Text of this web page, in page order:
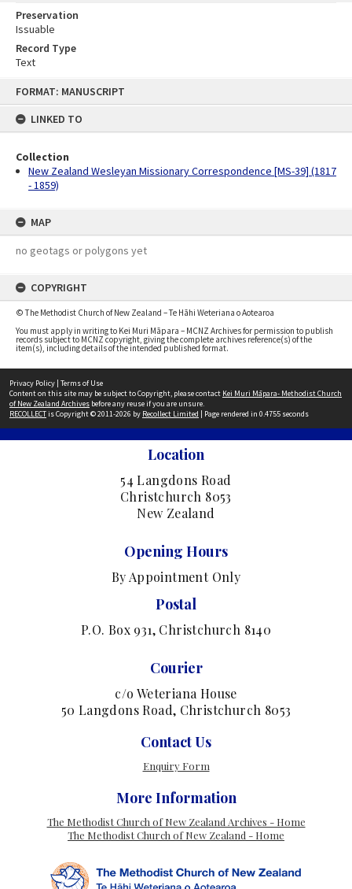
FORMAT: MANUSCRIPT
LINKED TO
Collection
New Zealand Wesleyan Missionary Correspondence [MS-39] (1817
- 1859)
MAP
no geotags or polygons yet
COPYRIGHT
© The Methodist Church of New Zealand – Te Hāhi Weteriana o Aotearoa
You must apply in writing to Kei Muri Māpara – MCNZ Archives for permission to publish
records subject to MCNZ copyright, giving the complete archives reference(s) of the
item(s), including details of the intended published format.
Preservation
Issuable
Record Type
Text
Privacy Policy | Terms of Use
Content on this site may be subject to Copyright, please contact Kei Muri Māpara- Methodist Church
of New Zealand Archives before any reuse if you are unsure.
RECOLLECTis Copyright © 2011-2026 by Recollect Limited | Page rendered in 0.4755 seconds
Location
54 Langdons Road
Christchurch 8053
New Zealand
Opening Hours
By Appointment Only
Postal
P.O. Box 931, Christchurch 8140
Courier
c/o Weteriana House
50 Langdons Road, Christchurch 8053
Contact Us
Enquiry Form
More Information
The Methodist Church of New Zealand Archives - Home
The Methodist Church of New Zealand - Home